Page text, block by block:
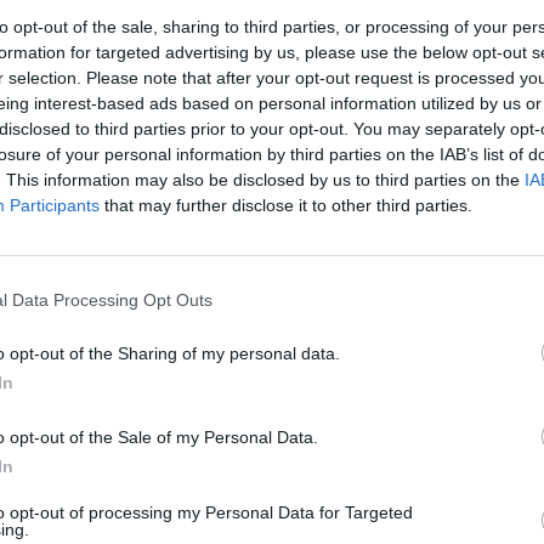
opt-out of the sale, sharing to third parties, or processing of your
for targeted advertising by us, please use the below opt-out
selection. Please note that after your opt-out request is processed
interest-based ads based on personal information utilized by us
to third parties prior to your opt-out. You may separately
of your personal information by third parties on the IAB’s list of
This information may also be disclosed by us to third parties on the
Participants that may further disclose it to other third parties.
Data Processing Opt Outs
opt-out of the Sharing of my personal data.
opt-out of the Sale of my Personal Data.
opt-out of processing my Personal Data for Targeted
and the other bisexuals out there but also
disgusting slurs about their partners.
for me, that I will cheat on her and even that
Congestion Costs Keep Climbing
Parent’s Guide to Live Daily Lessons
they have a right to make my girlfriend doubt our